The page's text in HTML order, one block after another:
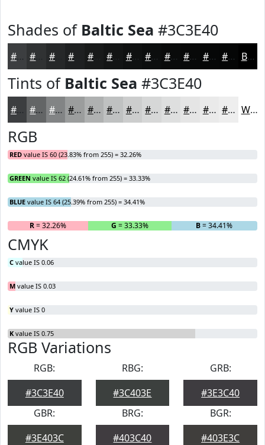
Shades of Baltic Sea #3C3E40
#3C3E40 #262829 #181A1A #0F1111 #0C0E0E #0A0B0B #080909 #060707 #050606 Black
Tints of Baltic Sea #3C3E40
#3C3E40 #636566 #828485 #9B9D9D #AFB1B1 #BFC1C1 #CCCDCD #D6D7D7 #DEDFDF #E5E5E5 #EAEAEA #EEEEEE White
RGB
RED value IS 60 (23.83% from 255) = 32.26%
GREEN value IS 62 (24.61% from 255) = 33.33%
BLUE value IS 64 (25.39% from 255) = 34.41%
R= 32.26% G = 33.33% B= 34.41%
CMYK
C value IS 0.06
M value IS 0.03
Y value IS 0
K value IS 0.75
RGB Variations
RGB:
#3C3E40
RBG:
#3C403E
GRB:
#3E3C40
GBR:
#3E403C
BRG:
#403C40
BGR:
#403E3C